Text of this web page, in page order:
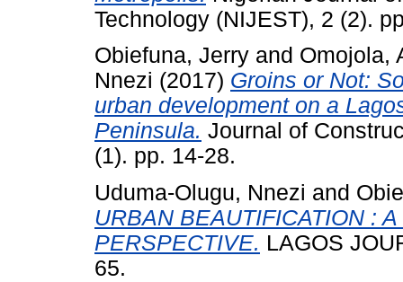
Technology (NIJEST), 2 (2).
Obiefuna, Jerry and Omojola,
Nnezi (2017) Groins or Not:
urban development on a
Peninsula. Journal of
(1). pp. 14-28.
Uduma-Olugu, Nnezi and
URBAN BEAUTIFICATION :
PERSPECTIVE. LAGOS
65.